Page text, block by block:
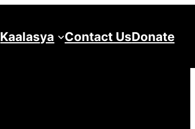
Kaalasya Contact UsDonate